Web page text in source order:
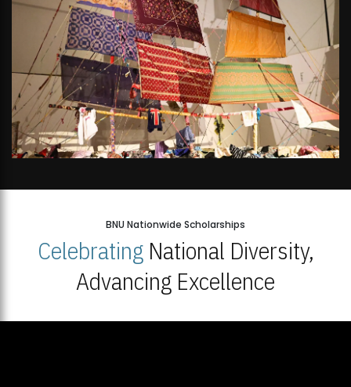
BNU Nationwide Scholarships
CelebratingNational Diversity,
Advancing Excellence